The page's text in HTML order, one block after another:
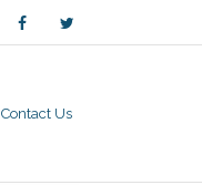
Contact Us